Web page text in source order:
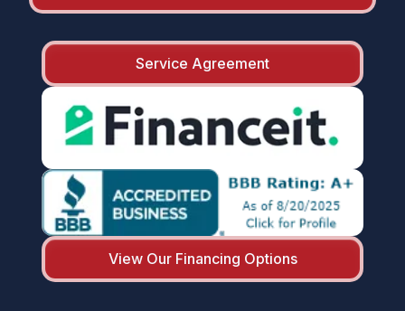
Service Agreement
View Our Financing Options